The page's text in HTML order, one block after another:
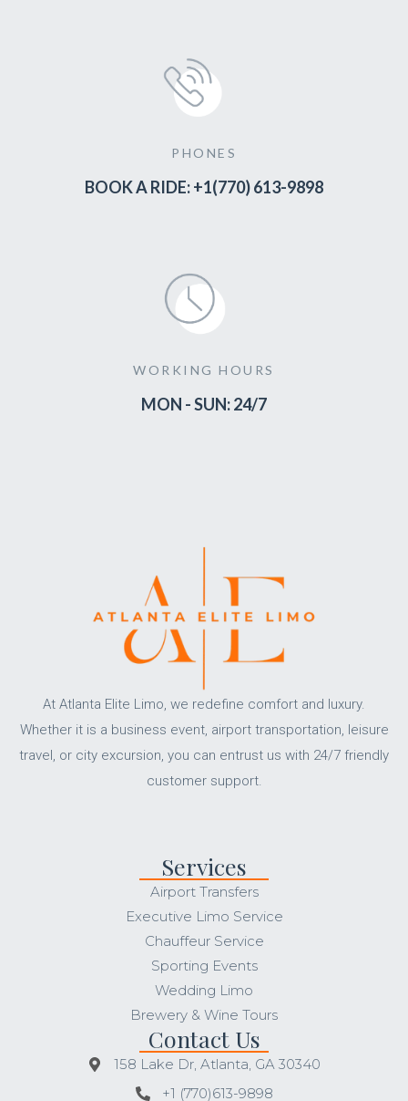
PHONES
BOOK A RIDE: +1(770) 613-9898
WORKING HOURS
MON - SUN: 24/7
At Atlanta Elite Limo, we redefine comfort and luxury.
Whether it is a business event, airport transportation, leisure
travel, or city excursion, you can entrust us with 24/7 friendly
customer support.
Services
Airport Transfers
Executive Limo Service
Chauffeur Service
Sporting Events
Wedding Limo
Brewery & Wine Tours
Contact Us
158 Lake Dr, Atlanta, GA 30340
+1 (770)613-9898